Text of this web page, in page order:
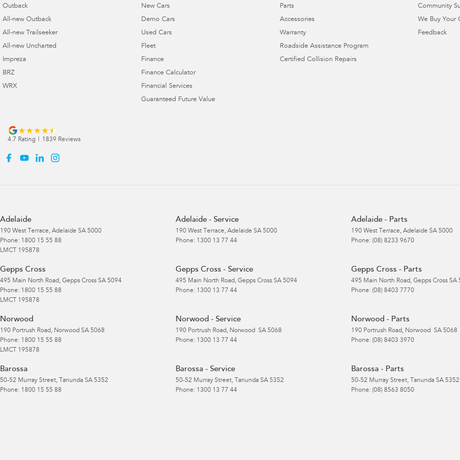
Outback
All-new Outback
All-new Trailseeker
All-new Uncharted
Impreza
BRZ
WRX
New Cars
Demo Cars
Used Cars
Fleet
Finance
Finance Calculator
Financial Services
Guaranteed Future Value
Parts
Accessories
Warranty
Roadside Assistance Program
Certified Collision Repairs
Community
We Buy Your
Feedback
4.7 Rating 1839 Reviews
Adelaide
190 West Terrace, Adelaide SA 5000
Phone: 1800 15 55 88
LMCT 195878
Adelaide - Service
190 West Terrace, Adelaide SA 5000
Phone: 1300 13 77 44
Adelaide - Parts
190 West Terrace, Adelaide SA 5000
Phone: (08) 8233 9670
Gepps Cross
495 Main North Road, Gepps Cross SA 5094
Phone: 1800 15 55 88
LMCT 195878
Gepps Cross - Service
495 Main North Road, Gepps Cross SA 5094
Phone: 1300 13 77 44
Gepps Cross - Parts
495 Main North Road, Gepps Cross SA
Phone: (08) 8403 7770
Norwood
190 Portrush Road, Norwood SA 5068
Phone: 1800 15 55 88
LMCT 195878
Norwood - Service
190 Portrush Road, Norwood SA 5068
Phone: 1300 13 77 44
Norwood - Parts
190 Portrush Road, Norwood SA 5068
Phone: (08) 8403 3970
Barossa
50-52 Murray Street, Tanunda SA 5352
Phone: 1800 15 55 88
Barossa - Service
50-52 Murray Street, Tanunda SA 5352
Phone: 1300 13 77 44
Barossa - Parts
50-52 Murray Street, Tanunda SA 5352
Phone: (08) 8563 8050